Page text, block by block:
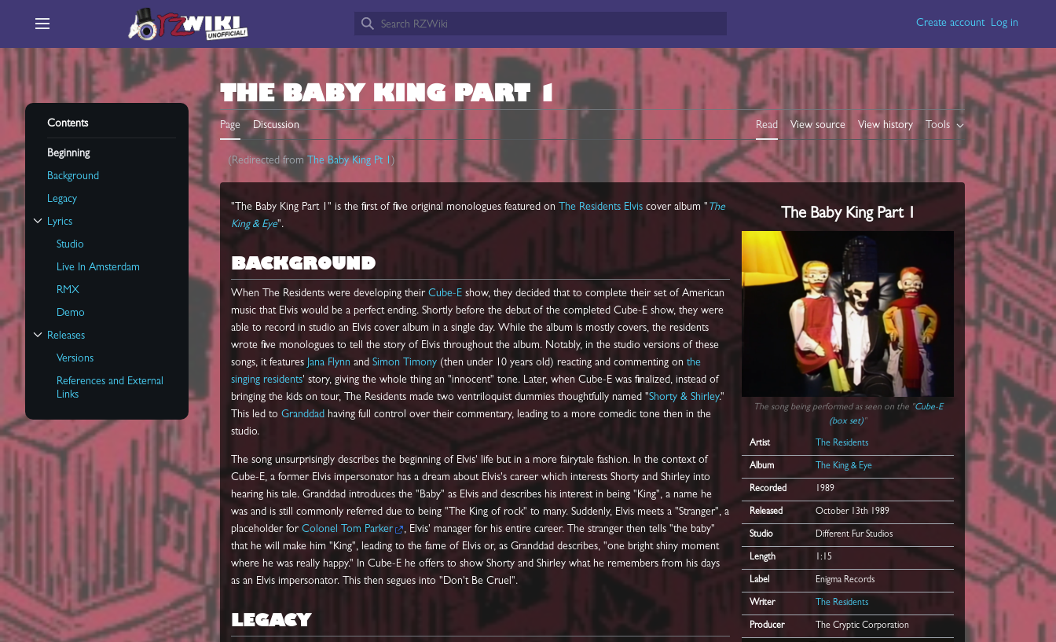
Main menu Create account Log in
Contents
Beginning
Background
Legacy
Lyrics
Studio
Live In Amsterdam
RMX
Demo
Releases
Versions
References and External
Links
THE BABY KING PART 1
Page Discussion Read View source View history Tools
(Redirected from The Baby King Pt 1 )
The Baby King Part 1
The song being performed as seen on the "Cube-E
(box set)"
Artist The Residents
Album The King & Eye
Recorded 1989
Released October 13th 1989
Studio Different Fur Studios
Length 1:15
Label Enigma Records
Writer The Residents
Producer The Cryptic Corporation
"The Baby King Part 1" is the first of five original monologues featured on The Residents Elvis cover album " The
King & Eye".
BACKGROUND
When The Residents were developing their Cube-E show, they decided that to complete their set of American
music that Elvis would be a perfect ending. Shortly before the debut of the completed Cube-E show, they were
able to record in studio an Elvis cover album in a single day. While the album is mostly covers, the residents
wrote five monologues to tell the story of Elvis throughout the album. Notably, in the studio versions of these
songs, it features Jana Flynn and Simon Timony (then under 10 years old) reacting and commenting on the
singing residents' story, giving the whole thing an "innocent" tone. Later, when Cube-E was finalized, instead of
bringing the kids on tour, The Residents made two ventriloquist dummies thoughtfully named "Shorty & Shirley."
This led to Granddad having full control over their commentary, leading to a more comedic tone then in the
studio.
The song unsurprisingly describes the beginning of Elvis' life but in a more fairytale fashion. In the context of
Cube-E, a former Elvis impersonator has a dream about Elvis's career which interests Shorty and Shirley into
hearing his tale. Granddad introduces the "Baby" as Elvis and describes his interest in being "King", a name he
was and is still commonly referred due to being "The King of rock" to many. Suddenly, Elvis meets a "Stranger", a
placeholder for Colonel Tom Parker
, Elvis' manager for his entire career. The stranger then tells "the baby"
that he will make him "King", leading to the fame of Elvis or, as Granddad describes, "one bright shiny moment
where he was really happy." In Cube-E he offers to show Shorty and Shirley what he remembers from his days
as an Elvis impersonator. This then segues into "Don't Be Cruel".
LEGACY